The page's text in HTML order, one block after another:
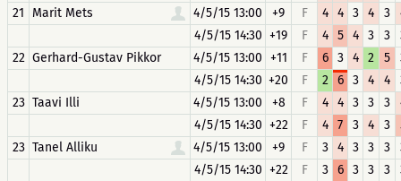
21
Marit Mets 4/5/15 13:00 +9 F 4 4 3 4 3
4/5/15 14:30 +19 F 4 5 4 3 3
22 Gerhard-Gustav Pikkor 4/5/15 13:00 +11 F 6 3 4 2 5
4/5/15 14:30 +20 F 2 6 3 4 4
23 Taavi Illi 4/5/15 13:00 +8 F 4 4 3 3 3
4/5/15 14:30 +22 F 4 7 3 4 3
23 Tanel Alliku 4/5/15 13:00 +9 F 3 4 3 3 3
4/5/15 14:30 +22 F 3 6 3 3 3